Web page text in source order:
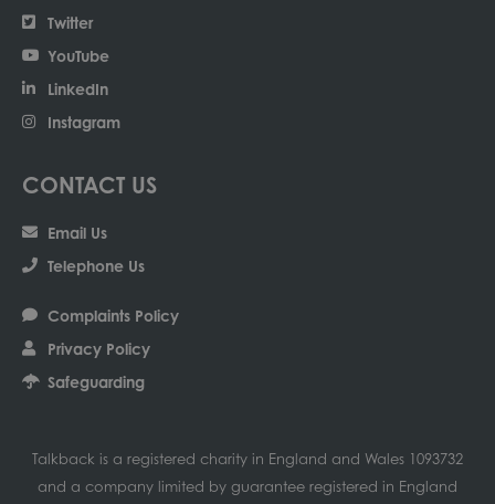
Twitter
YouTube
LinkedIn
Instagram
CONTACT US
Email Us
Telephone Us
Complaints Policy
Privacy Policy
Safeguarding
Talkback is a registered charity in England and Wales 1093732
and a company limited by guarantee registered in England